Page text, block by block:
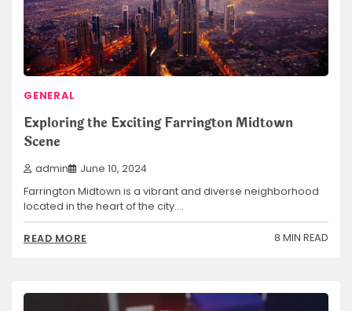
GENERAL
Exploring the Exciting Farrington Midtown
Scene
admin June 10, 2024
Farrington Midtown is a vibrant and diverse neighborhood
located in the heart of the city.…
READ MORE 8 MIN READ